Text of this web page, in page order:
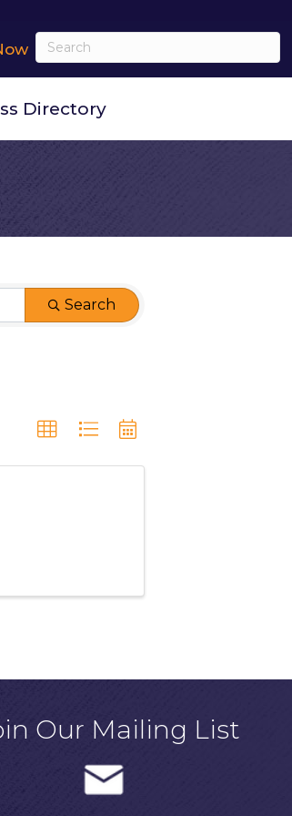
Directory
Search
Our Mailing List